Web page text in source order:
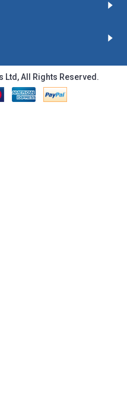
Ltd, All Rights Reserved.